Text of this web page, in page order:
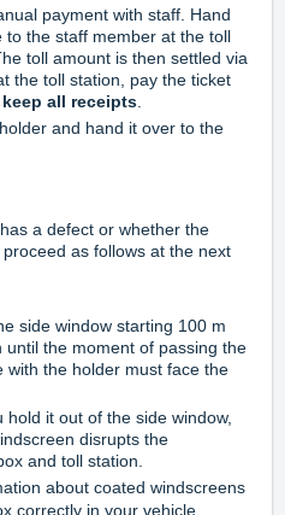
payment with staff. Hand
the staff member at the toll
toll amount is then settled via
the toll station, pay the ticket
all receipts.
and hand it over to the
a defect or whether the
as follows at the next
side window starting 100 m
the moment of passing the
with the holder must face the
it out of the side window,
disrupts the
and toll station.
about coated windscreens
correctly in your vehicle.